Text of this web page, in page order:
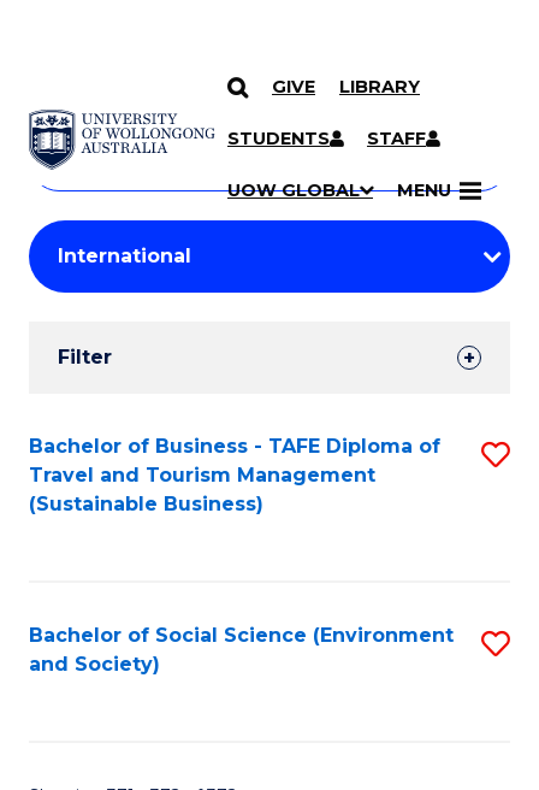
SKIP TO CONTENT
GIVE LIBRARY
STUDENTS STAFF
UOW GLOBAL MENU
Search
Courses
Search
courses
keyword
Student
Results
Filter
Search
Results
Bachelor of Business - TAFE Diploma of
Travel and Tourism Management
(Sustainable Business)
Bachelor of Social Science (Environment
and Society)